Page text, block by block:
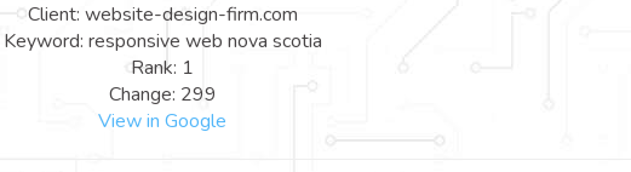
Client: website-design-firm.com
Keyword: responsive web nova scotia
Rank: 1
Change: 299
View in Google